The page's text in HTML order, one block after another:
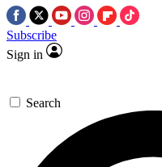
Subscribe
Sign in
Search